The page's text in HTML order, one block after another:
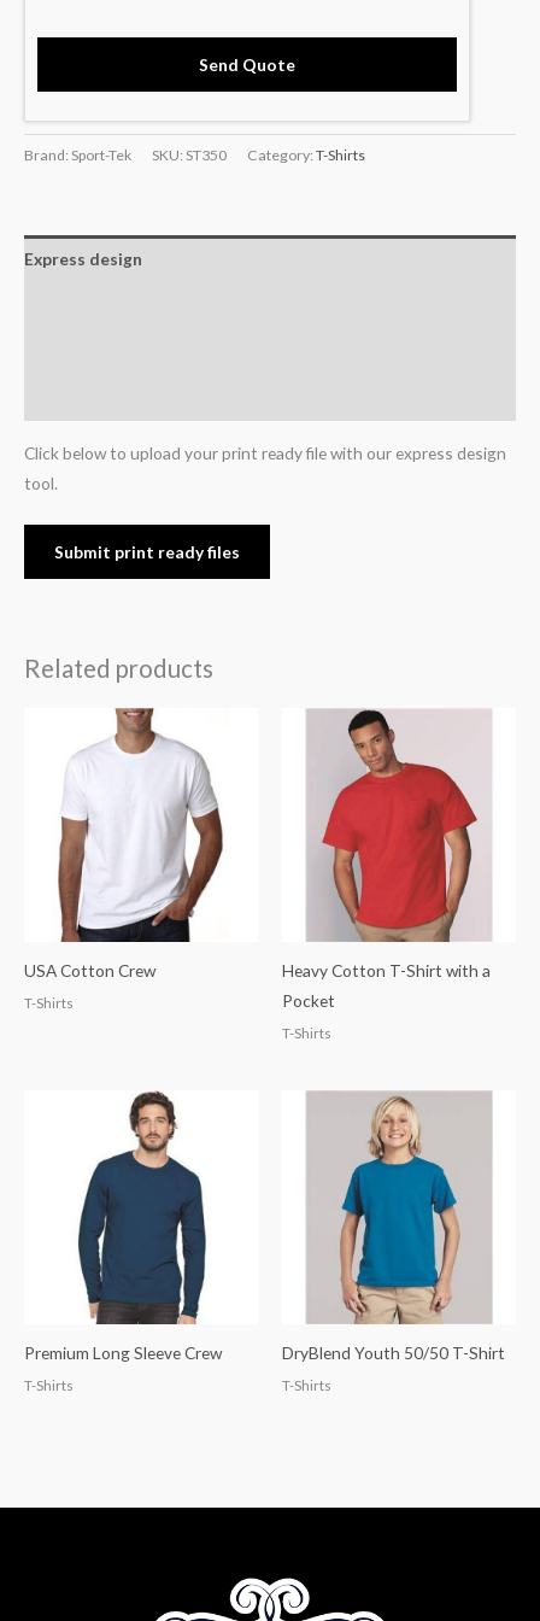
Send Quote
Brand: Sport-Tek SKU: ST350 Category: T-Shirts
Express design
Click below to upload your print ready file with our express design
tool.
Submit print ready files
Related products
USA Cotton Crew
T-Shirts
Heavy Cotton T-Shirt with a
Pocket
T-Shirts
Premium Long Sleeve Crew
T-Shirts
DryBlend Youth 50/50 T-Shirt
T-Shirts